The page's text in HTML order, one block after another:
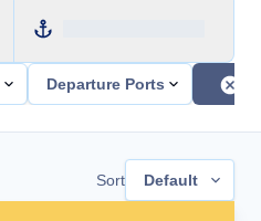
Departure Ports
Sort Default